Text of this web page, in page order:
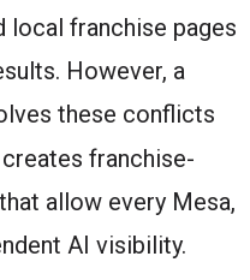
local franchise pages
However, a
these conflicts
creates franchise-
allow every Mesa,
AI visibility.